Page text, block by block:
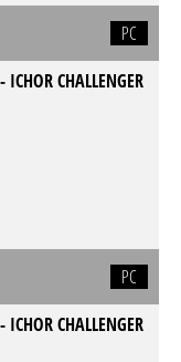
PC
ICHOR CHALLENGER
PC
ICHOR CHALLENGER